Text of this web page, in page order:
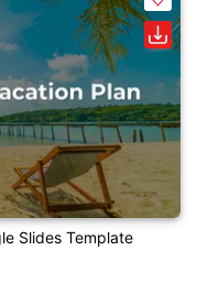
Slides Template